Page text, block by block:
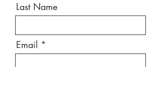
Last Name
Email